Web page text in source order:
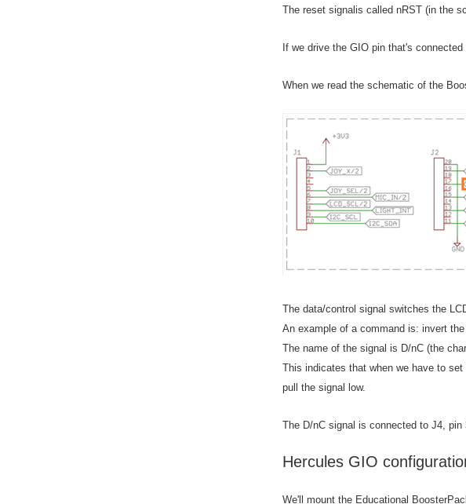
The reset signalis called nRST (in the
If we drive the GIO pin that's
When we read the schematic of the
The data/control signal switches the
An example of a command is: invert
The name of the signal is D/nC (the
This indicates that when we have to
pull the signal low.
The D/nC signal is connected to J4, pin
Hercules GIO
We'll mount the Educational